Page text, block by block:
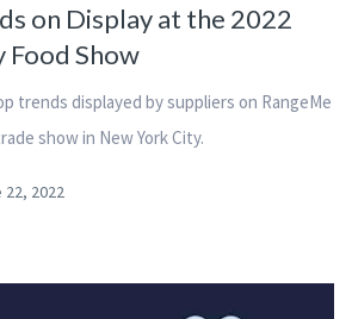
on Display at the 2022
Food Show
trends displayed by suppliers on RangeMe
show in New York City.
22, 2022